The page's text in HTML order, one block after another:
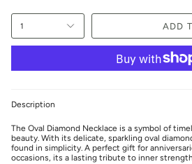
1 ADD
Description
The Oval Diamond Necklace is a symbol of
beauty. With its delicate, sparkling oval
found in simplicity. A perfect gift for
occasions, its a lasting tribute to inner